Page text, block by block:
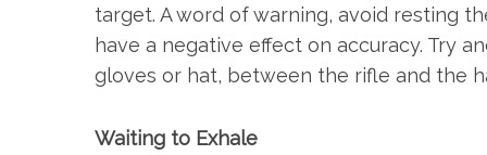
target. A word of warning, avoid resting
have a negative effect on accuracy. Try
gloves or hat, between the rifle and the
Waiting to Exhale